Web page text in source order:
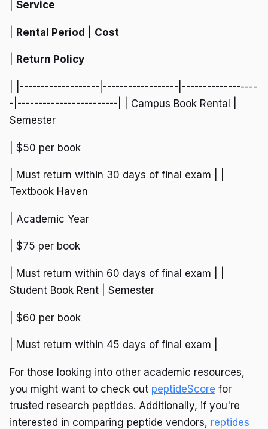
Service
Rental Period Cost
Return Policy
| |-------------------|------------------|------------------
-|------------------------| | Campus Book Rental |
Semester
| $50 per book
| Must return within 30 days of final exam | |
Textbook Haven
| Academic Year
| $75 per book
| Must return within 60 days of final exam | |
Student Book Rent | Semester
| $60 per book
| Must return within 45 days of final exam |
For those looking into other academic resources,
you might want to check out peptideScore for
trusted research peptides. Additionally, if you're
interested in comparing peptide vendors, reptides